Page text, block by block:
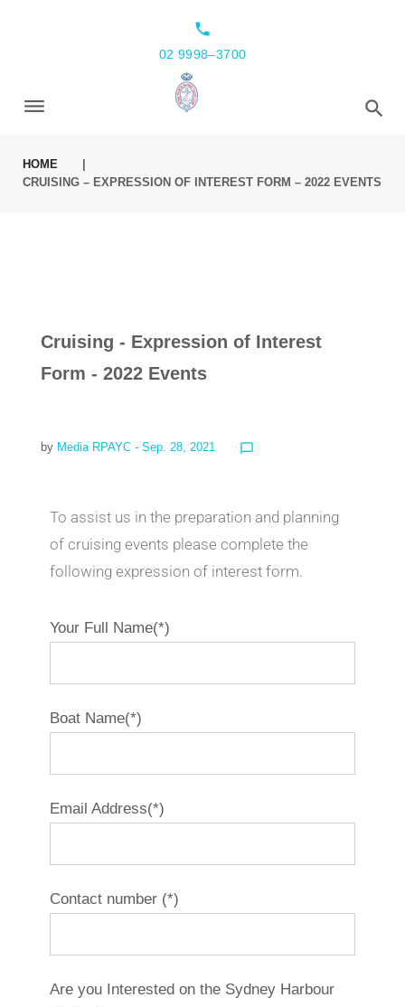
local_phone
02 9998–3700
HOME
CRUISING – EXPRESSION OF INTEREST FORM – 2022 EVENTS
Cruising - Expression of Interest
Form - 2022 Events
by Media RPAYC - Sep. 28, 2021 chat_bubble_outline
To assist us in the preparation and planning
of cruising events please complete the
following expression of interest form.
Your Full Name(*)
Boat Name(*)
Email Address(*)
Contact number (*)
Are you Interested on the Sydney Harbour